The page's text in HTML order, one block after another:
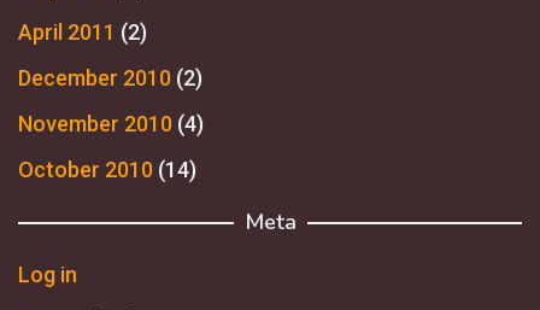
April 2011 (2)
December 2010 (2)
November 2010 (4)
October 2010 (14)
Meta
Log in